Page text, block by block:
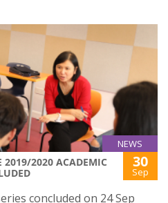
NEWS
2019/2020 ACADEMIC
30
Sep
concluded on 24 Sep